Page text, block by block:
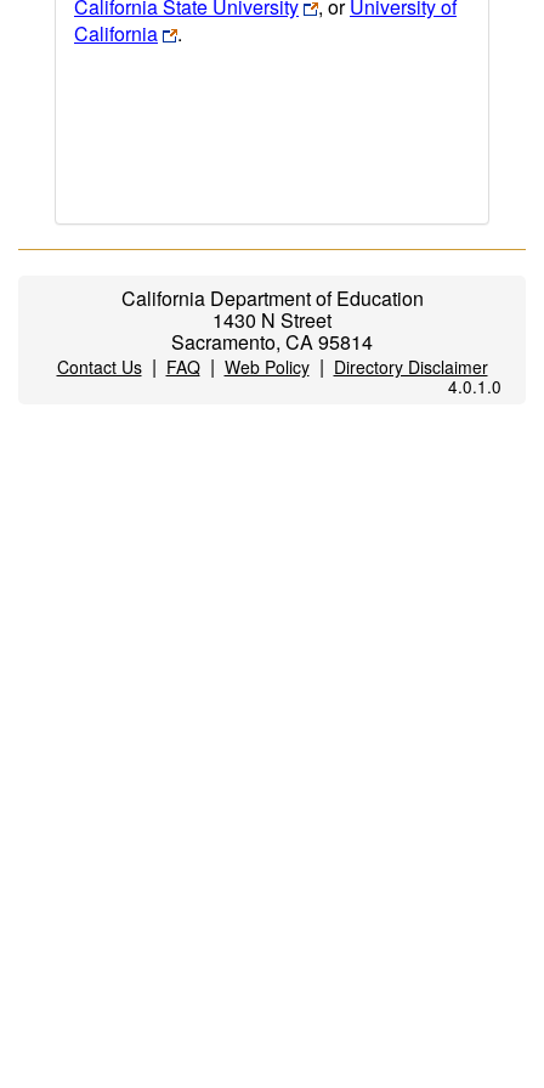
California State University , orUniversity of
California
.
California Department of Education
1430 N Street
Sacramento, CA 95814
Contact Us| FAQ| Web Policy| Directory Disclaimer
4.0.1.0